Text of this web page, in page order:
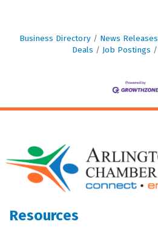
Business Directory News Releases
Deals
Job Postings
Resources